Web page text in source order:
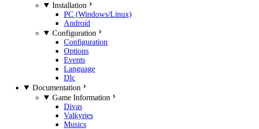
Installation
PC (Windows/Linux)
Android
Configuration
Configuration
Options
Events
Language
Dlc
Documentation
Game Information
Divas
Valkyries
Musics